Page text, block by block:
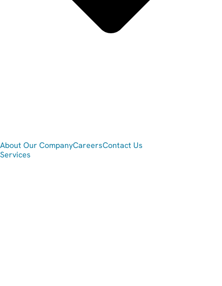
About Our CompanyCareersContact Us
Services